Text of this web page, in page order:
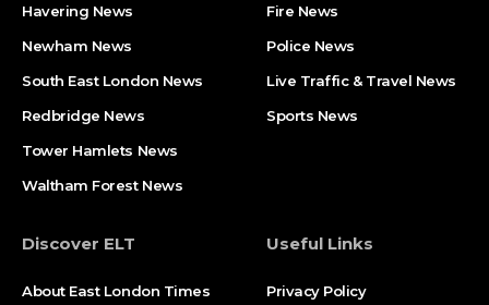
Havering News
Newham News
South East London News
Redbridge News
Tower Hamlets News
Waltham Forest News
Fire News
Police News
Live Traffic & Travel News
Sports News
Discover ELT
About East London Times
Useful Links
Privacy Policy